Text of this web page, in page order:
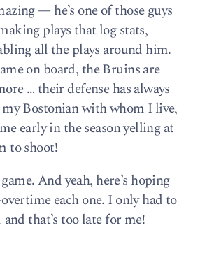
— he’s one of those guys
plays that log stats,
all the plays around him.
on board, the Bruins are
… their defense has always
Bostonian with whom I live,
early in the season yelling at
to shoot!
And yeah, here’s hoping
each one. I only had to
that’s too late for me!